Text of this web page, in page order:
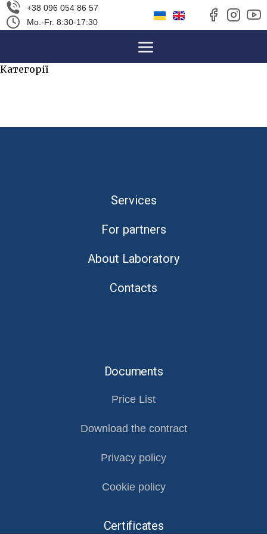
+38 096 054 86 57
Mo.-Fr. 8:30-17:30
Категорії
Services
For partners
About Laboratory
Contacts
Documents
Price List
Download the contract
Privacy policy
Cookie policy
Certificates